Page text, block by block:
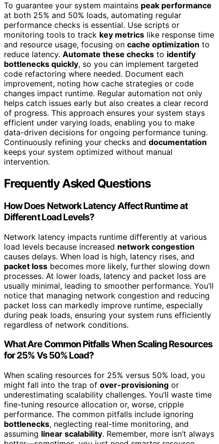
To guarantee your system maintains peak performance
at both 25% and 50% loads, automating regular
performance checks is essential. Use scripts or
monitoring tools to track key metrics like response time
and resource usage, focusing on cache optimization to
reduce latency. Automate these checks to identify
bottlenecks quickly, so you can implement targeted
code refactoring where needed. Document each
improvement, noting how cache strategies or code
changes impact runtime. Regular automation not only
helps catch issues early but also creates a clear record
of progress. This approach ensures your system stays
efficient under varying loads, enabling you to make
data-driven decisions for ongoing performance tuning.
Continuously refining your checks and documentation
keeps your system optimized without manual
intervention.
Frequently Asked Questions
How Does Network Latency Affect Runtime at
Different Load Levels?
Network latency impacts runtime differently at various
load levels because increased network congestion
causes delays. When load is high, latency rises, and
packet loss becomes more likely, further slowing down
processes. At lower loads, latency and packet loss are
usually minimal, leading to smoother performance. You’ll
notice that managing network congestion and reducing
packet loss can markedly improve runtime, especially
during peak loads, ensuring your system runs efficiently
regardless of network conditions.
What Are Common Pitfalls When Scaling Resources
for 25% Vs 50% Load?
When scaling resources for 25% versus 50% load, you
might fall into the trap of over-provisioning or
underestimating scalability challenges. You’ll waste time
fine-tuning resource allocation or, worse, cripple
performance. The common pitfalls include ignoring
bottlenecks, neglecting real-time monitoring, and
assuming linear scalability. Remember, more isn’t always